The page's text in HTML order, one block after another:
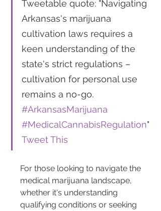
Tweetable quote: "Navigating
Arkansas's marijuana
cultivation laws requires a
keen understanding of the
state's strict regulations –
cultivation for personal use
remains a no-go.
#ArkansasMarijuana
#MedicalCannabisRegulation"
Tweet This
For those looking to navigate the
medical marijuana landscape,
whether it's understanding
qualifying conditions or seeking